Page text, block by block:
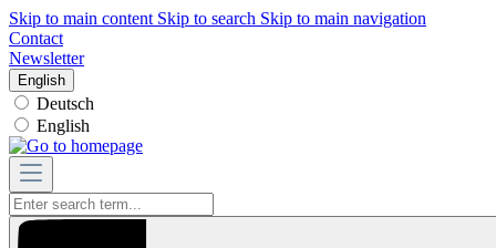
Skip to main content Skip to search Skip to main navigation
Contact
Newsletter
English
Deutsch
English